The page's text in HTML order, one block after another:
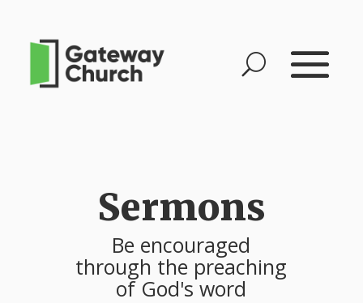
Sermons
Be encouraged
through the preaching
of God's word